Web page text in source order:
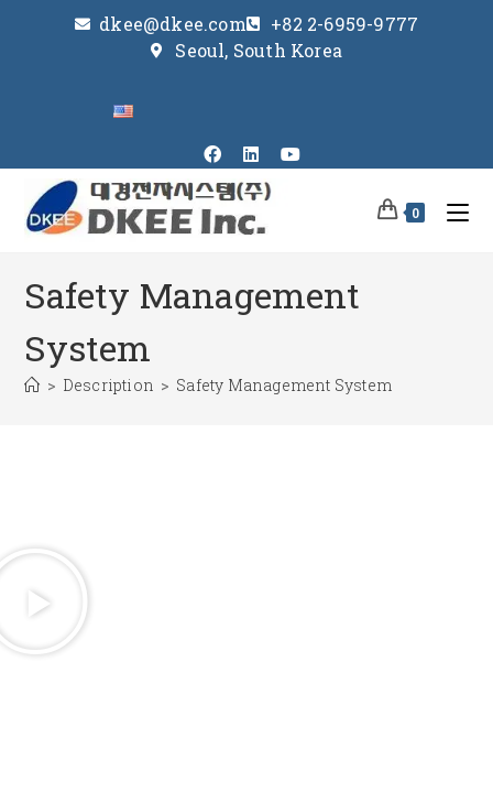
dkee@dkee.com
+82 2-6959-9777
Seoul, South Korea
0
Safety Management
System
> Description > Safety Management System